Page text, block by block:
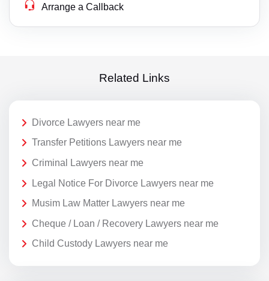
Arrange a Callback
Related Links
Divorce Lawyers near me
Transfer Petitions Lawyers near me
Criminal Lawyers near me
Legal Notice For Divorce Lawyers near me
Musim Law Matter Lawyers near me
Cheque / Loan / Recovery Lawyers near me
Child Custody Lawyers near me